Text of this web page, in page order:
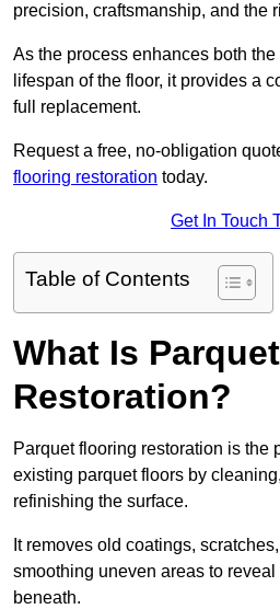
precision, craftsmanship, and the
As the process enhances both
lifespan of the floor, it provides a
full replacement.
Request a free, no-obligation
flooring restoration today.
Get In Touch
Table of Contents
What Is
Restoration?
Parquet flooring restoration is the
existing parquet floors by
refinishing the surface.
It removes old coatings,
smoothing uneven areas to
beneath.